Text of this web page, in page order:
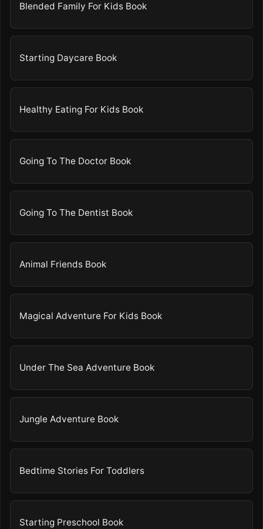
Blended Family For Kids Book
Starting Daycare Book
Healthy Eating For Kids Book
Going To The Doctor Book
Going To The Dentist Book
Animal Friends Book
Magical Adventure For Kids Book
Under The Sea Adventure Book
Jungle Adventure Book
Bedtime Stories For Toddlers
Starting Preschool Book